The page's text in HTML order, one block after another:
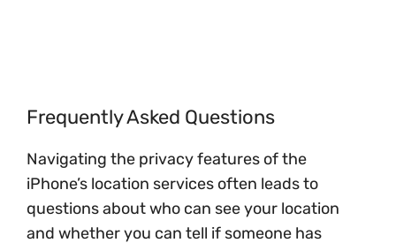
Frequently Asked Questions
Navigating the privacy features of the
iPhone’s location services often leads to
questions about who can see your location
and whether you can tell if someone has